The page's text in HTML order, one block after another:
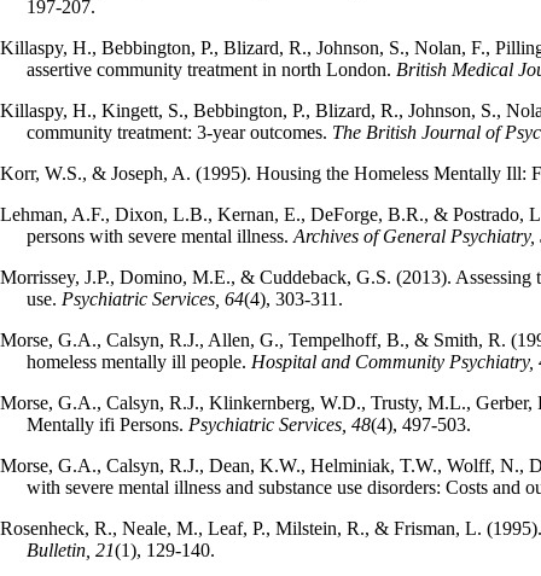
197-207.
Killaspy, H., Bebbington, P., Blizard, R., Johnson, S., Nolan, F.,
assertive community treatment in north London. British Medical
Killaspy, H., Kingett, S., Bebbington, P., Blizard, R., Johnson, S.,
community treatment: 3-year outcomes. The British Journal of
Korr, W.S., & Joseph, A. (1995). Housing the Homeless Mentally Ill:
Lehman, A.F., Dixon, L.B., Kernan, E., DeForge, B.R., & Postrado,
persons with severe mental illness. Archives of General Psychiatry,
Morrissey, J.P., Domino, M.E., & Cuddeback, G.S. (2013).
use. Psychiatric Services, 64(4), 303-311.
Morse, G.A., Calsyn, R.J., Allen, G., Tempelhoff, B., & Smith, R.
homeless mentally ill people. Hospital and Community Psychiatry,
Morse, G.A., Calsyn, R.J., Klinkernberg, W.D., Trusty, M.L., Gerber,
Mentally ifi Persons. Psychiatric Services, 48(4), 497-503.
Morse, G.A., Calsyn, R.J., Dean, K.W., Helminiak, T.W., Wolff, N.,
with severe mental illness and substance use disorders: Costs and
Rosenheck, R., Neale, M., Leaf, P., Milstein, R., & Frisman, L.
Bulletin, 21(1), 129-140.